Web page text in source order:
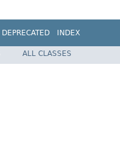
DEPRECATED
INDEX
Spring Framework
ALL CLASSES